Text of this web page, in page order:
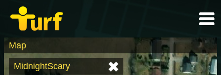
Map
MidnightScary